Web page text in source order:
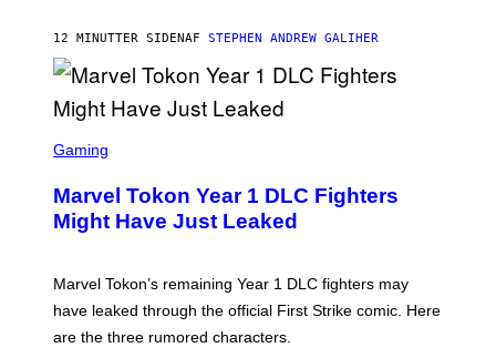
G
E
T
Y
A
E
S
12 MINUTTER SIDENAF STEPHEN ANDREW GALIHER
C
E
N
S
T
P
A
Gaming
Marvel Tokon Year 1 DLC Fighters
Might Have Just Leaked
Marvel Tokon’s remaining Year 1 DLC fighters may
have leaked through the official First Strike comic. Here
are the three rumored characters.